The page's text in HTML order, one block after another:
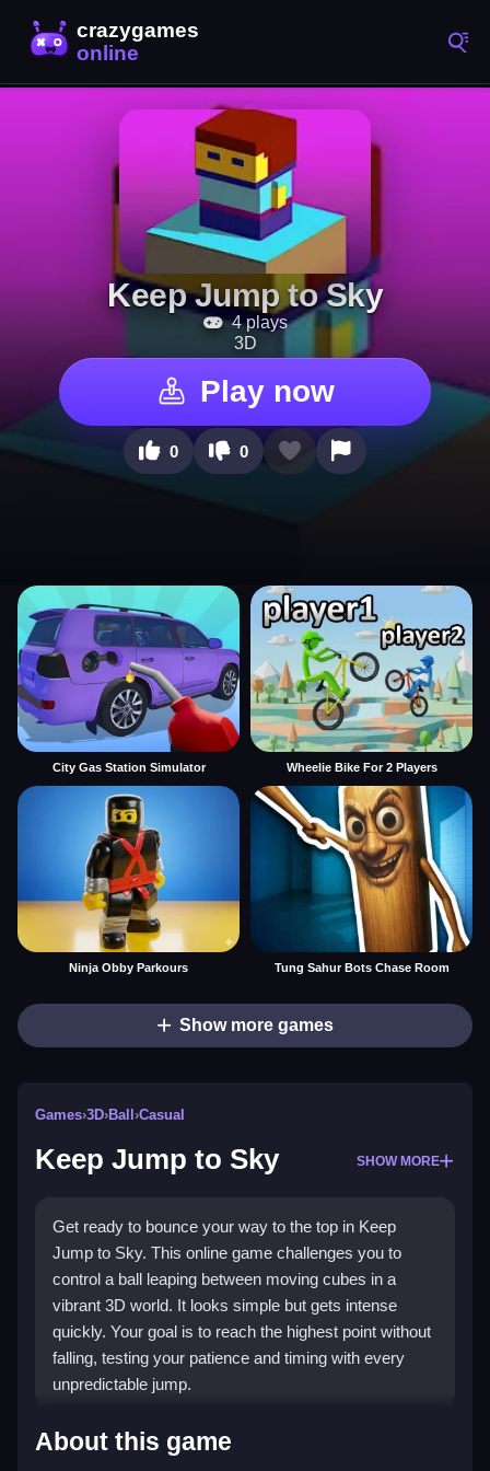
Keep Jump to Sky
4 plays
3D
Play now
0 0
City Gas Station Simulator Wheelie Bike For 2 Players
Ninja Obby Parkours Tung Sahur Bots Chase Room
Show more games
Games›3D›Ball ›Casual
Keep Jump to Sky SHOW MORE
Get ready to bounce your way to the top in Keep
Jump to Sky. This online game challenges you to
control a ball leaping between moving cubes in a
vibrant 3D world. It looks simple but gets intense
quickly. Your goal is to reach the highest point without
falling, testing your patience and timing with every
unpredictable jump.
Highlights
About this game